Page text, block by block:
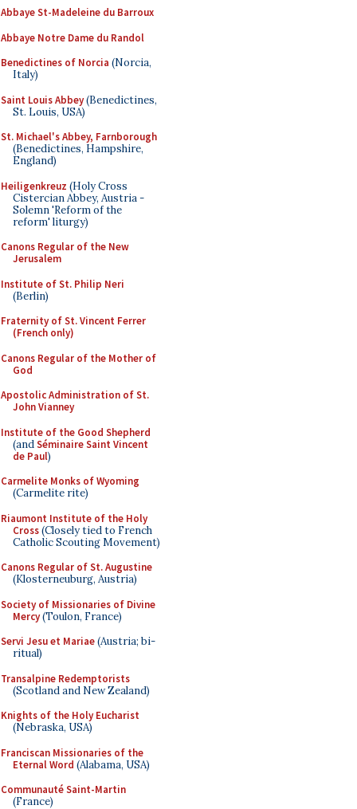
Abbaye St-Madeleine du Barroux
Abbaye Notre Dame du Randol
Benedictines of Norcia (Norcia,
Italy)
Saint Louis Abbey(Benedictines,
St. Louis, USA)
St. Michael's Abbey, Farnborough
(Benedictines, Hampshire,
England)
Heiligenkreuz (Holy Cross
Cistercian Abbey, Austria -
Solemn 'Reform of the
reform' liturgy)
Canons Regular of the New
Jerusalem
Institute of St. Philip Neri
(Berlin)
Fraternity of St. Vincent Ferrer
(French only)
Canons Regular of the Mother of
God
Apostolic Administration of St.
John Vianney
Institute of the Good Shepherd
(andSéminaire Saint Vincent
de Paul)
Carmelite Monks of Wyoming
(Carmelite rite)
Riaumont Institute of the Holy
Cross(Closely tied to French
Catholic Scouting Movement)
Canons Regular of St. Augustine
(Klosterneuburg, Austria)
Society of Missionaries of Divine
Mercy(Toulon, France)
Servi Jesu et Mariae(Austria; bi-
ritual)
Transalpine Redemptorists
(Scotland and New Zealand)
Knights of the Holy Eucharist
(Nebraska, USA)
Franciscan Missionaries of the
Eternal Word (Alabama, USA)
Communauté Saint-Martin
(France)